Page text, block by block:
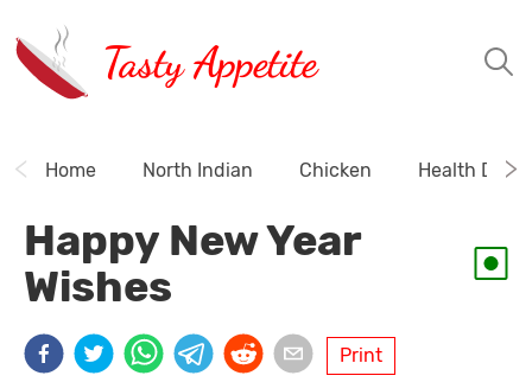
Tasty Appetite
Home North Indian Chicken Health
Happy New Year
Wishes
Print